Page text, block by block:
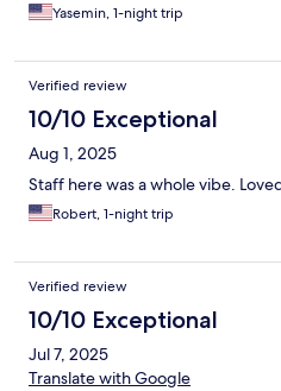
Yasemin, 1-night trip
Verified review
10/10 Exceptional
Aug 1, 2025
Staff here was a whole vibe.
Robert, 1-night trip
Verified review
10/10 Exceptional
Jul 7, 2025
Translate with Google